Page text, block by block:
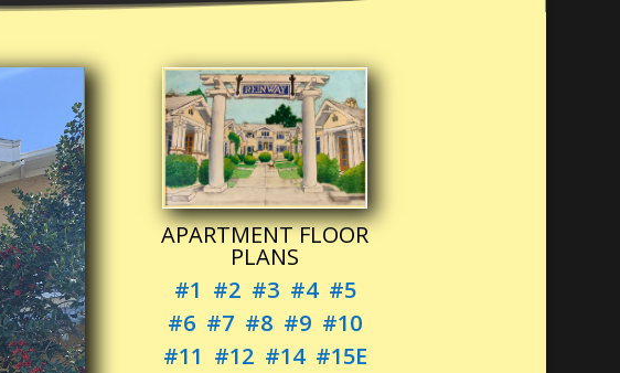
APARTMENT FLOOR
PLANS
#1 #2 #3 #4 #5
#6 #7 #8 #9 #10
#11 #12 #14 #15E